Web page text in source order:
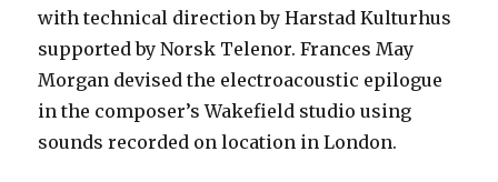
with technical direction by Harstad Kulturhus
supported by Norsk Telenor. Frances May
Morgan devised the electroacoustic epilogue
in the composer’s Wakefield studio using
sounds recorded on location in London.